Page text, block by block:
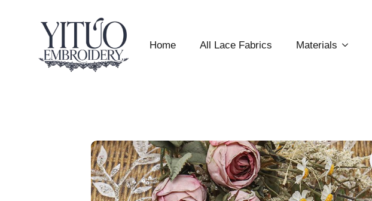
Home All Lace Fabrics Materials